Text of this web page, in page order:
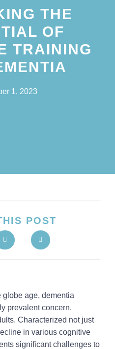
THE
OF
TRAINING
1, 2023
POST
age, dementia
prevalent concern,
Characterized not just
in various cognitive
significant challenges to